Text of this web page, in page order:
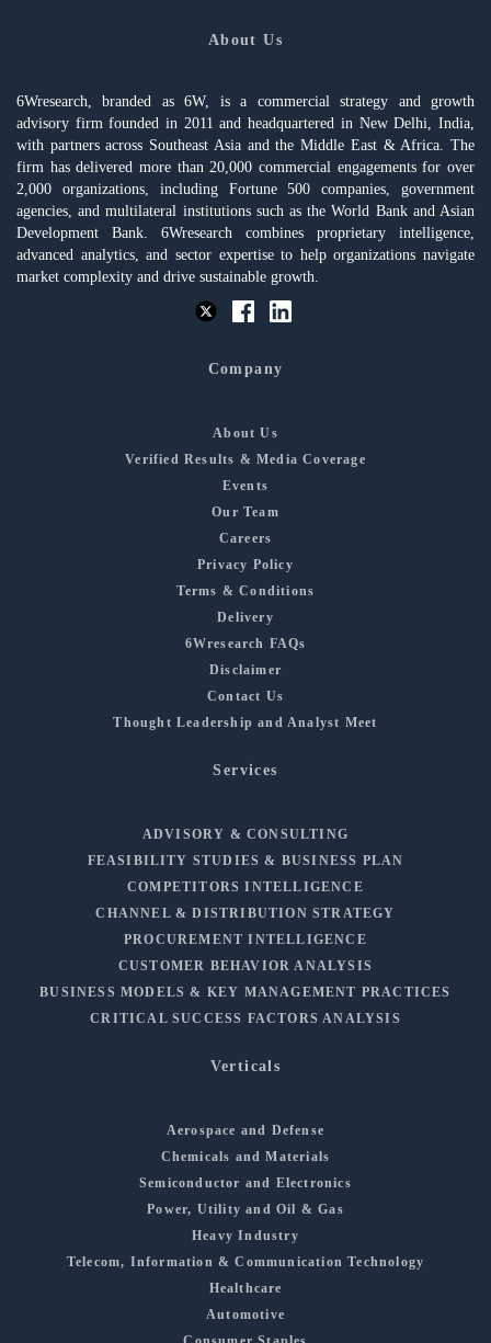
About Us
6Wresearch, branded as 6W, is a commercial strategy and growth
advisory firm founded in 2011 and headquartered in New Delhi, India,
with partners across Southeast Asia and the Middle East & Africa. The
firm has delivered more than 20,000 commercial engagements for over
2,000 organizations, including Fortune 500 companies, government
agencies, and multilateral institutions such as the World Bank and Asian
Development Bank. 6Wresearch combines proprietary intelligence,
advanced analytics, and sector expertise to help organizations navigate
market complexity and drive sustainable growth.
Company
About Us
Verified Results & Media Coverage
Events
Our Team
Careers
Privacy Policy
Terms & Conditions
Delivery
6Wresearch FAQs
Disclaimer
Contact Us
Thought Leadership and Analyst Meet
Services
ADVISORY & CONSULTING
FEASIBILITY STUDIES & BUSINESS PLAN
COMPETITORS INTELLIGENCE
CHANNEL & DISTRIBUTION STRATEGY
PROCUREMENT INTELLIGENCE
CUSTOMER BEHAVIOR ANALYSIS
BUSINESS MODELS & KEY MANAGEMENT PRACTICES
CRITICAL SUCCESS FACTORS ANALYSIS
Verticals
Aerospace and Defense
Chemicals and Materials
Semiconductor and Electronics
Power, Utility and Oil & Gas
Heavy Industry
Telecom, Information & Communication Technology
Healthcare
Automotive